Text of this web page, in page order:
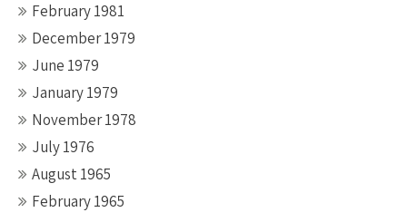
February 1981
December 1979
June 1979
January 1979
November 1978
July 1976
August 1965
February 1965